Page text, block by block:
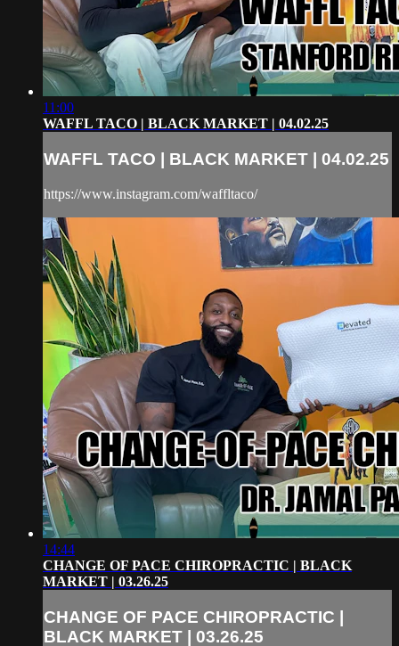
11:00
WAFFL TACO | BLACK MARKET | 04.02.25
WAFFL TACO | BLACK MARKET | 04.02.25
https://www.instagram.com/waffltaco/
14:44
CHANGE OF PACE CHIROPRACTIC | BLACK
MARKET | 03.26.25
CHANGE OF PACE CHIROPRACTIC |
BLACK MARKET | 03.26.25